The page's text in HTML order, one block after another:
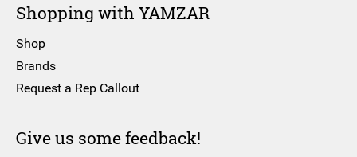
Shopping with YAMZAR
Shop
Brands
Request a Rep Callout
Give us some feedback!